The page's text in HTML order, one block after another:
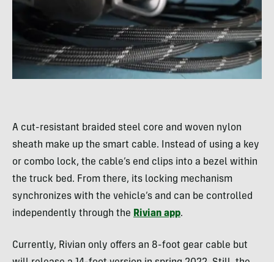
A cut-resistant braided steel core and woven nylon
sheath make up the smart cable. Instead of using a key
or combo lock, the cable’s end clips into a bezel within
the truck bed. From there, its locking mechanism
synchronizes with the vehicle’s and can be controlled
independently through the Rivian app.
Currently, Rivian only offers an 8-foot gear cable but